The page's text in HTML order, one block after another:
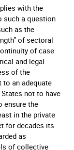
with the
such a question
as the
of sectoral
of case
and legal
of the
an adequate
not to have
ensure the
in the private
for decades its
as
of collective